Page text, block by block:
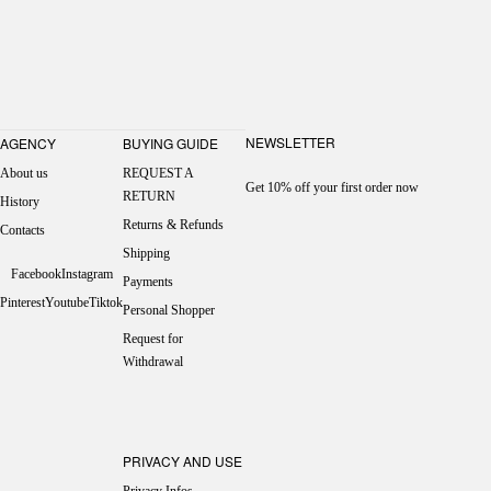
NEWSLETTER
Get 10% off your first order now
AGENCY
About us
History
Contacts
FacebookInstagram
PinterestYoutubeTiktok
BUYING GUIDE
REQUEST A
RETURN
Returns & Refunds
Shipping
Payments
Personal Shopper
Request for
Withdrawal
PRIVACY AND USE